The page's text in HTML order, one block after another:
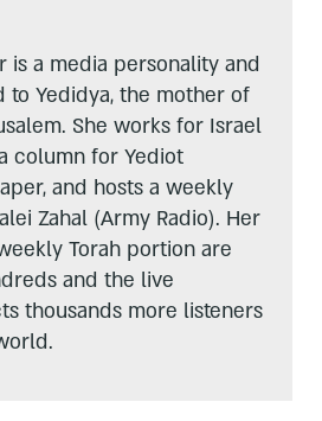
is a media personality and
to Yedidya, the mother of
She works for Israel
column for Yediot
and hosts a weekly
Zahal (Army Radio). Her
Torah portion are
and the live
thousands more listeners